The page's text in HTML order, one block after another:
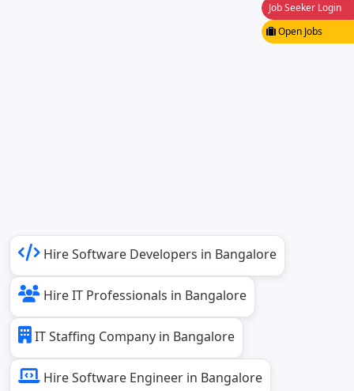
Hire Software Developers in Bangalore
Hire IT Professionals in Bangalore
IT Staffing Company in Bangalore
Hire Software Engineer in Bangalore
Job Seeker Login
Open Jobs